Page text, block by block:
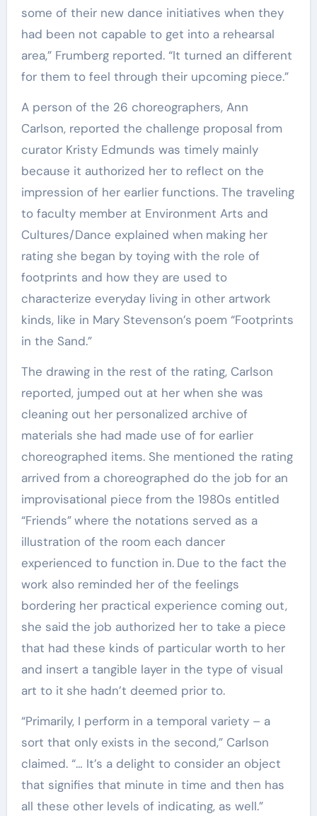
some of their new dance initiatives when they
had been not capable to get into a rehearsal
area,” Frumberg reported. “It turned an different
for them to feel through their upcoming piece.”
A person of the 26 choreographers, Ann
Carlson, reported the challenge proposal from
curator Kristy Edmunds was timely mainly
because it authorized her to reflect on the
impression of her earlier functions. The traveling
to faculty member at Environment Arts and
Cultures/Dance explained when making her
rating she began by toying with the role of
footprints and how they are used to
characterize everyday living in other artwork
kinds, like in Mary Stevenson’s poem “Footprints
in the Sand.”
The drawing in the rest of the rating, Carlson
reported, jumped out at her when she was
cleaning out her personalized archive of
materials she had made use of for earlier
choreographed items. She mentioned the rating
arrived from a choreographed do the job for an
improvisational piece from the 1980s entitled
“Friends”where the notations served as a
illustration of the room each dancer
experienced to function in. Due to the fact the
work also reminded her of the feelings
bordering her practical experience coming out,
she said the job authorized her to take a piece
that had these kinds of particular worth to her
and insert a tangible layer in the type of visual
art to it she hadn’t deemed prior to.
“Primarily, I perform in a temporal variety – a
sort that only exists in the second,” Carlson
claimed. “… It’s a delight to consider an object
that signifies that minute in time and then has
all these other levels of indicating, as well.”